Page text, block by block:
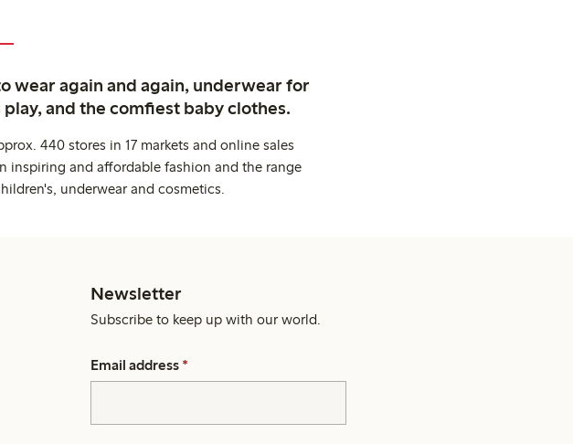
wear again and again, underwear for
and the comfiest baby clothes.
440 stores in 17 markets and online sales
and affordable fashion and the range
underwear and cosmetics.
Newsletter
Subscribe to keep up with our world.
Email address *